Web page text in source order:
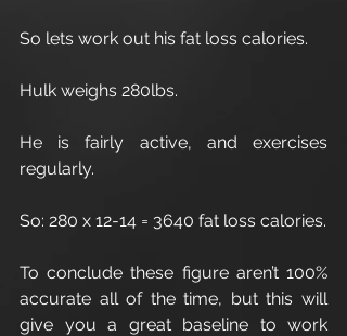
So lets work out his fat loss calories.
Hulk weighs 280lbs.
He is fairly active, and exercises
regularly.
So: 280 x 12-14 = 3640 fat loss calories.
To conclude these figure aren’t 100%
accurate all of the time, but this will
give you a great baseline to work